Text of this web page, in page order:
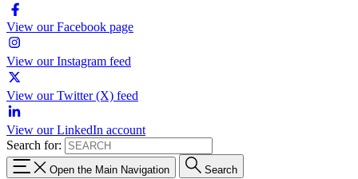
View our Facebook page
View our Instagram feed
View our Twitter (X) feed
View our LinkedIn account
Search for:
Open the Main Navigation Search